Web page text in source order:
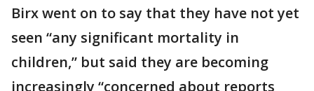
Birx went on to say that they have not yet
seen “any significant mortality in
children,” but said they are becoming
increasingly “concerned about reports